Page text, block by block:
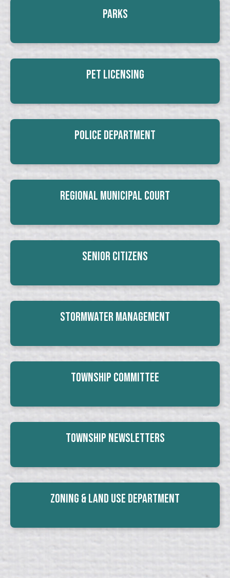
Parks
Pet Licensing
Police Department
Regional Municipal Court
Senior Citizens
Stormwater Management
Township Committee
Township Newsletters
Zoning & Land Use Department